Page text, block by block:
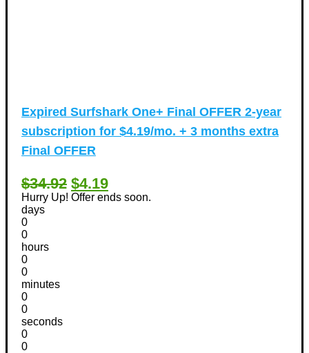
Expired Surfshark One+ Final OFFER 2-year
subscription for $4.19/mo. + 3 months extra
Final OFFER
$34.92 $4.19
Hurry Up! Offer ends soon.
days
0
0
hours
0
0
minutes
0
0
seconds
0
0